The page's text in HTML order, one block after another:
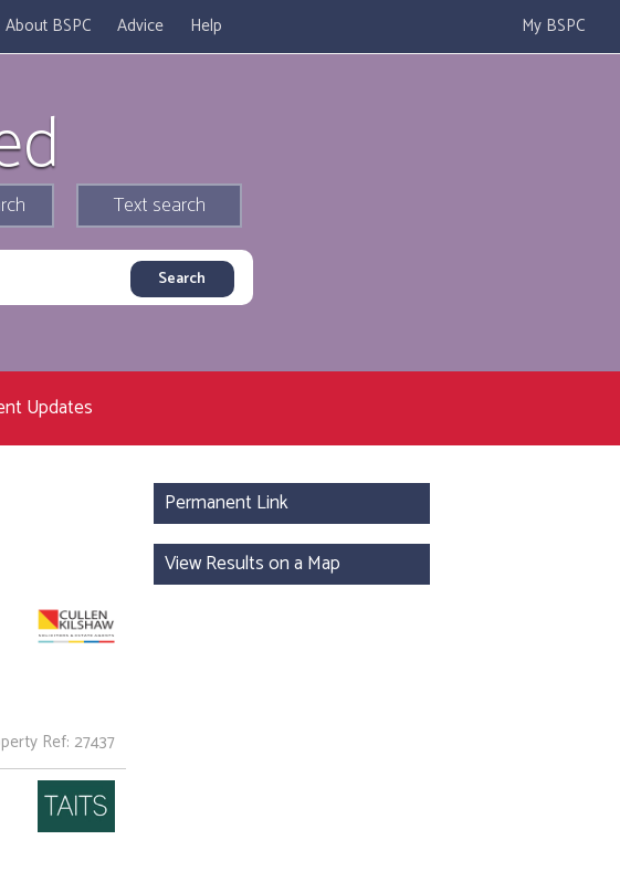
About BSPC Advice Help My BSPC
Text search
Updates
Ref: 27437
Permanent Link
View Results on a Map